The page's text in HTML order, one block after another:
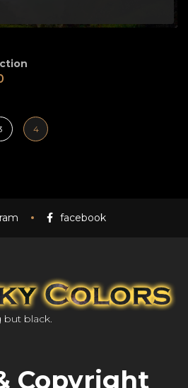
4
facebook
but black.
Copyright